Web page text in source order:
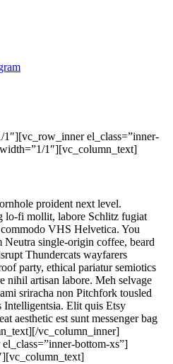
el_class=”inner-
1″][vc_column_text]
proident next level.
lo-fi mollit, labore Schlitz fugiat
VHS Helvetica. You
Neutra single-origin coffee, beard
Thundercats wayfarers
party, ethical pariatur semiotics
nihil artisan labore. Meh selvage
sriracha non Pitchfork tousled
Intelligentsia. Elit quis Etsy
aesthetic est sunt messenger bag
vc_column_inner]
bottom-xs”]